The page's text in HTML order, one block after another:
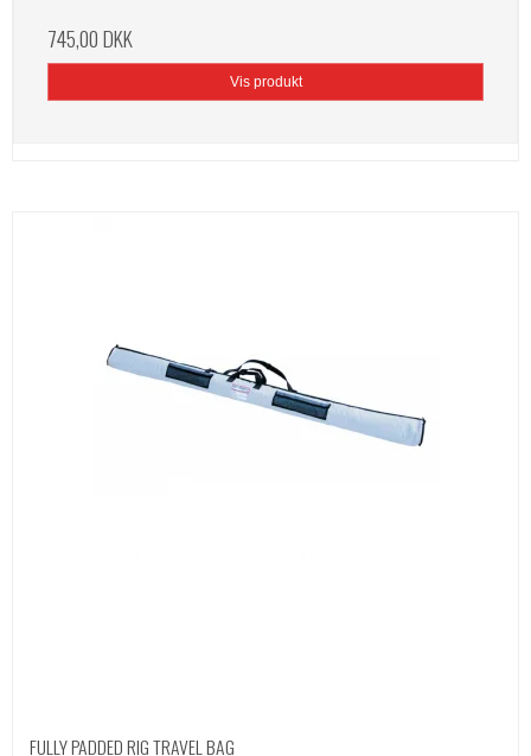
745,00 DKK
Vis produkt
FULLY PADDED RIG TRAVEL BAG